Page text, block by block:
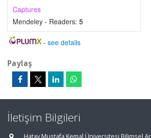
Captures
Mendeley - Readers: 5
- see details
Paylaş
İletişim Bilgileri
Hatay Mustafa Kemal Üniversitesi Bilimsel